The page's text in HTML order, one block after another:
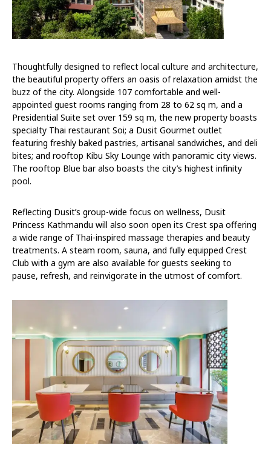
Thoughtfully designed to reflect local culture and architecture,
the beautiful property offers an oasis of relaxation amidst the
buzz of the city. Alongside 107 comfortable and well-
appointed guest rooms ranging from 28 to 62 sq m, and a
Presidential Suite set over 159 sq m, the new property boasts
specialty Thai restaurant Soi; a Dusit Gourmet outlet
featuring freshly baked pastries, artisanal sandwiches, and deli
bites; and rooftop Kibu Sky Lounge with panoramic city views.
The rooftop Blue bar also boasts the city’s highest infinity
pool.
Reflecting Dusit’s group-wide focus on wellness, Dusit
Princess Kathmandu will also soon open its Crest spa offering
a wide range of Thai-inspired massage therapies and beauty
treatments. A steam room, sauna, and fully equipped Crest
Club with a gym are also available for guests seeking to
pause, refresh, and reinvigorate in the utmost of comfort.